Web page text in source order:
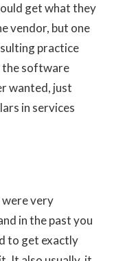
get what they
vendor, but one
practice
the software
wanted, just
in services
were very
in the past you
to get exactly